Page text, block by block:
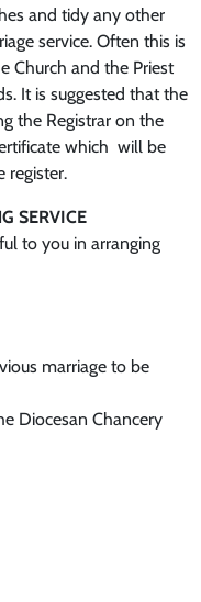
and tidy any other
service. Often this is
Church and the Priest
It is suggested that the
the Registrar on the
which will be
register.
SERVICE
to you in arranging
marriage to be
Diocesan Chancery